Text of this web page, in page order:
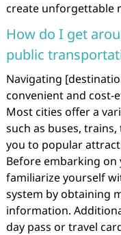
create unforgettable
How do I get
public
Navigating
convenient and cost-
Most cities offer a
such as buses,
you to popular
Before embarking on
familiarize yourself
system by obtaining
information.
day pass or travel